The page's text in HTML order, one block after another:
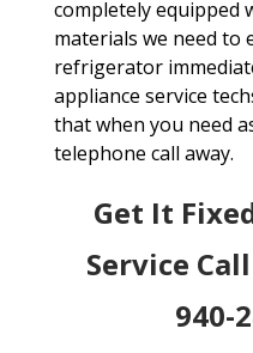
completely equipped
materials we need to
refrigerator
appliance service
that when you need
telephone call away.
Get It
Service
940-